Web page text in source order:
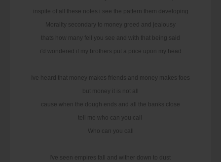
inspite of all these notes i see the pattern them developing
Morality secondary to money greed and jealousy
thats how many fell you see and with that being said
i'd wondered if my brothers put a price upon my head
Ive heard that money makes friends and money makes foes
but money it is not all
cause when the dough ends and all the banks close
tell me who can you call
Who can you call
I've seen empires fall and wither down to dust